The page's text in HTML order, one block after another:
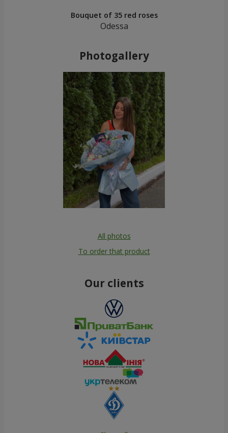
Bouquet of 35 red roses
Odessa
Photogallery
All photos
To order that product
Our clients